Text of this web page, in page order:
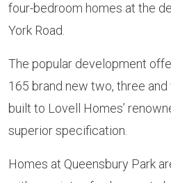
four-bedroom homes at the
York Road.
The popular development
165 brand new two, three and
built to Lovell Homes’
superior specification.
Homes at Queensbury Park